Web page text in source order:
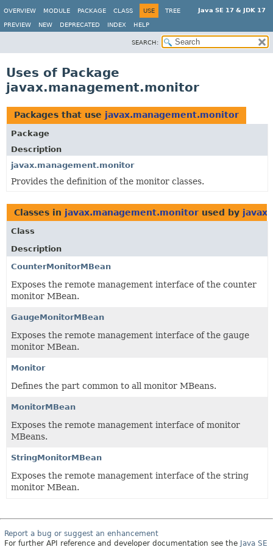
Java SE 17 & JDK 17
OVERVIEW MODULE PACKAGE CLASS USE TREE
PREVIEW NEW DEPRECATED INDEX HELP
SEARCH:
Uses of Package
javax.management.monitor
Packages that use javax.management.monitor
Package
Description
javax.management.monitor
Provides the definition of the monitor classes.
Classes in javax.management.monitor used by
Class
Description
CounterMonitorMBean
Exposes the remote management interface of the counter
monitor MBean.
GaugeMonitorMBean
Exposes the remote management interface of the gauge
monitor MBean.
Monitor
Defines the part common to all monitor MBeans.
MonitorMBean
Exposes the remote management interface of monitor
MBeans.
StringMonitorMBean
Exposes the remote management interface of the string
monitor MBean.
Report a bug or suggest an enhancement
For further API reference and developer documentation see the Java SE